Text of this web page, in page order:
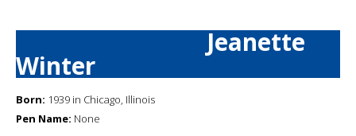
Jeanette
Winter
Born: 1939 in Chicago, Illinois
Pen Name: None